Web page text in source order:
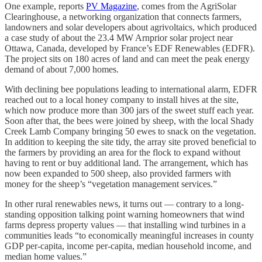
One example, reports PV Magazine, comes from the AgriSolar
Clearinghouse, a networking organization that connects farmers,
landowners and solar developers about agrivoltaics, which produced
a case study of about the 23.4 MW Arnprior solar project near
Ottawa, Canada, developed by France’s EDF Renewables (EDFR).
The project sits on 180 acres of land and can meet the peak energy
demand of about 7,000 homes.
With declining bee populations leading to international alarm, EDFR
reached out to a local honey company to install hives at the site,
which now produce more than 300 jars of the sweet stuff each year.
Soon after that, the bees were joined by sheep, with the local Shady
Creek Lamb Company bringing 50 ewes to snack on the vegetation.
In addition to keeping the site tidy, the array site proved beneficial to
the farmers by providing an area for the flock to expand without
having to rent or buy additional land. The arrangement, which has
now been expanded to 500 sheep, also provided farmers with
money for the sheep’s “vegetation management services.”
In other rural renewables news, it turns out — contrary to a long-
standing opposition talking point warning homeowners that wind
farms depress property values — that installing wind turbines in a
communities leads “to economically meaningful increases in county
GDP per-capita, income per-capita, median household income, and
median home values.”